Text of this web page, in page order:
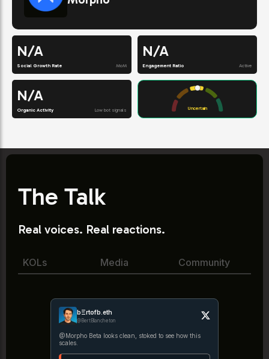
N/A
Social Growth Rate MoM
N/A
Engagement Ratio Active
N/A
Organic Activity Low bot signals Uncertain
The Talk
Real voices. Real reactions.
KOLs Media Community
bΞrtofb.eth
@BertBlancheton
@Morpho Beta looks clean, stoked to see how this
scales.